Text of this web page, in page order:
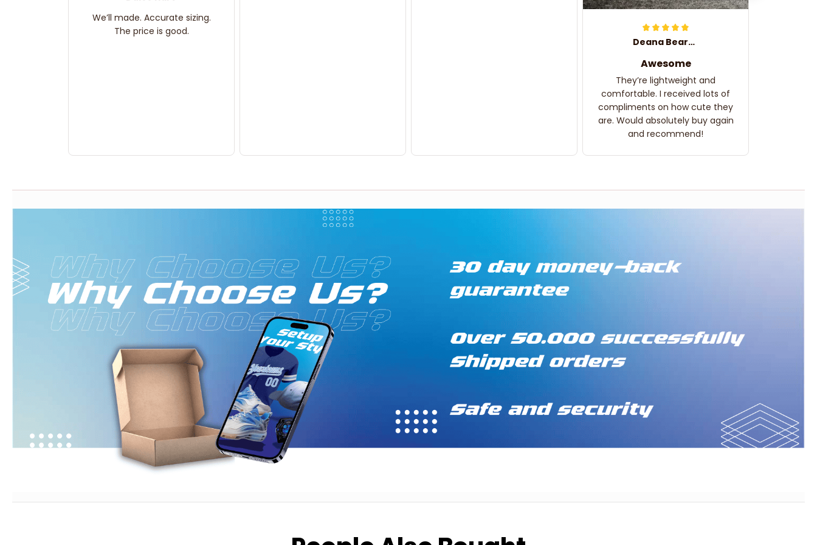
We’ll made. Accurate sizing.
The price is good.
Deana Bearden
Awesome
They’re lightweight and
comfortable. I received lots of
compliments on how cute they
are. Would absolutely buy again
and recommend!